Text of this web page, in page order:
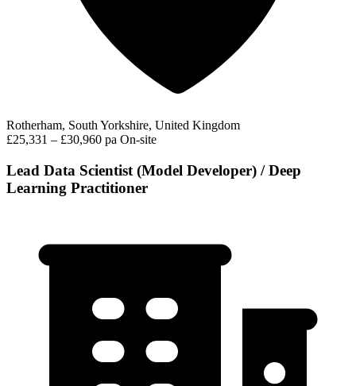
Rotherham, South Yorkshire, United Kingdom
£25,331 – £30,960 pa On-site
Lead Data Scientist (Model Developer) / Deep
Learning Practitioner